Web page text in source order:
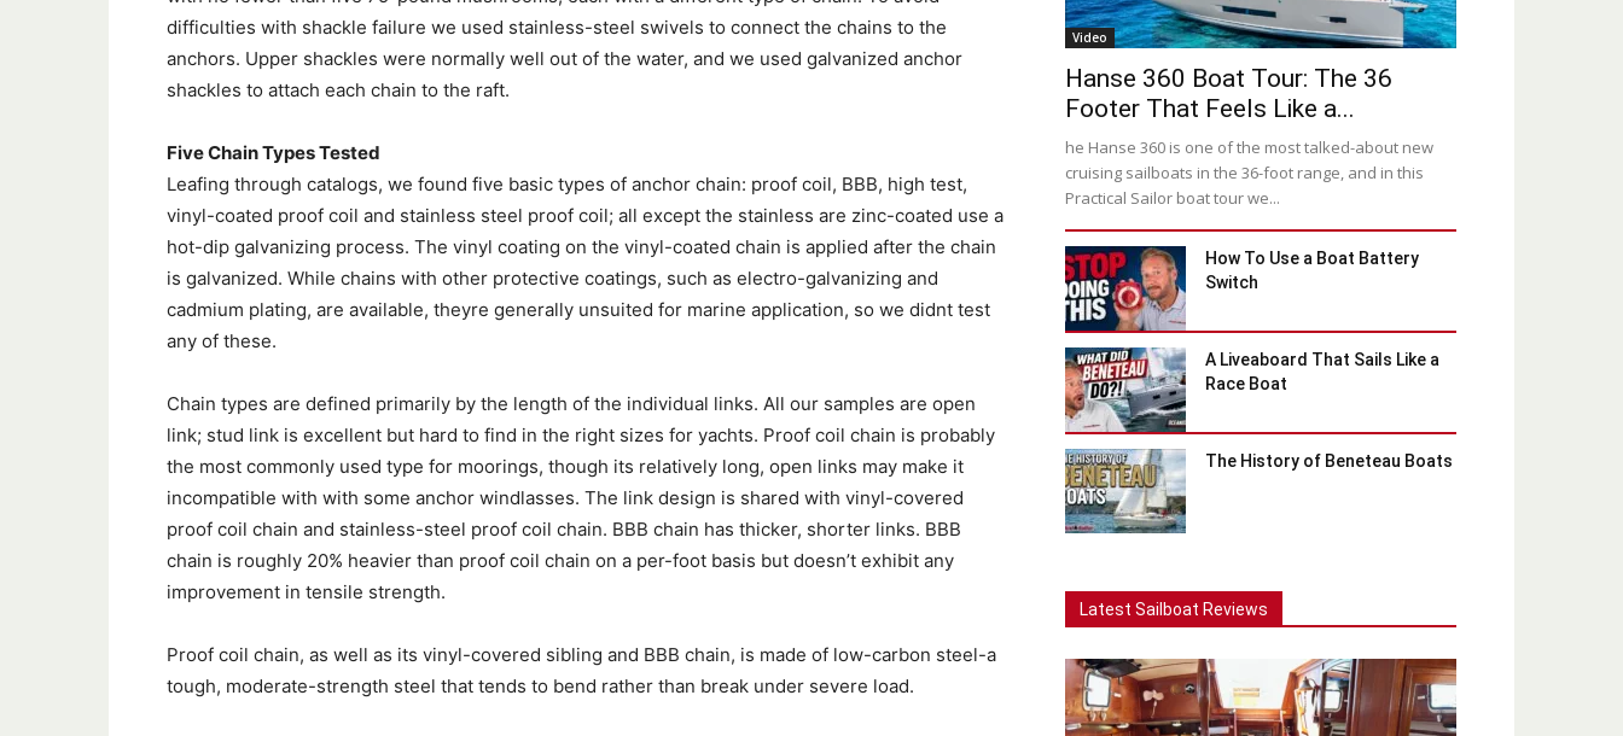
difficulties with shackle failure we used stainless-steel swivels to connect the chains to the
anchors. Upper shackles were normally well out of the water, and we used galvanized anchor
shackles to attach each chain to the raft.
Five Chain Types Tested
Leafing through catalogs, we found five basic types of anchor chain: proof coil, BBB, high test,
vinyl-coated proof coil and stainless steel proof coil; all except the stainless are zinc-coated use a
hot-dip galvanizing process. The vinyl coating on the vinyl-coated chain is applied after the chain
is galvanized. While chains with other protective coatings, such as electro-galvanizing and
cadmium plating, are available, theyre generally unsuited for marine application, so we didnt test
any of these.
Chain types are defined primarily by the length of the individual links. All our samples are open
link; stud link is excellent but hard to find in the right sizes for yachts. Proof coil chain is probably
the most commonly used type for moorings, though its relatively long, open links may make it
incompatible with with some anchor windlasses. The link design is shared with vinyl-covered
proof coil chain and stainless-steel proof coil chain. BBB chain has thicker, shorter links. BBB
chain is roughly 20% heavier than proof coil chain on a per-foot basis but doesn’t exhibit any
improvement in tensile strength.
Proof coil chain, as well as its vinyl-covered sibling and BBB chain, is made of low-carbon steel-a
tough, moderate-strength steel that tends to bend rather than break under severe load.
Video
Hanse 360 Boat Tour: The 36
Footer That Feels Like a...
he Hanse 360 is one of the most talked-about new
cruising sailboats in the 36-foot range, and in this
Practical Sailor boat tour we...
How To Use a Boat Battery
Switch
A Liveaboard That Sails Like a
Race Boat
The History of Beneteau Boats
Latest Sailboat Reviews